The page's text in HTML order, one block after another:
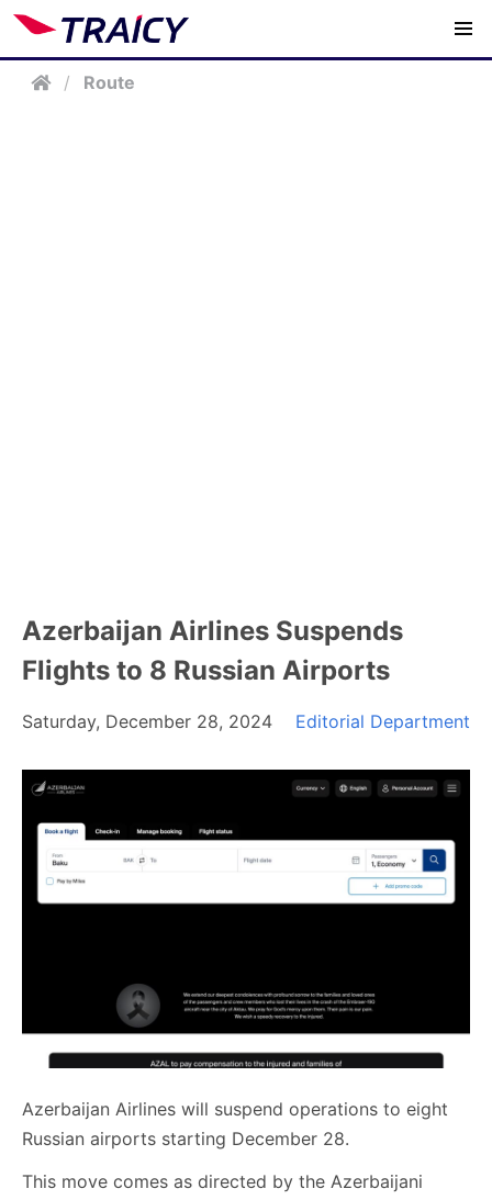
/ Route
Azerbaijan Airlines Suspends
Flights to 8 Russian Airports
Saturday, December 28, 2024 Editorial Department
Azerbaijan Airlines will suspend operations to eight
Russian airports starting December 28.
This move comes as directed by the Azerbaijani